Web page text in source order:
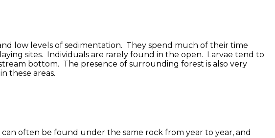
low levels of sedimentation. They spend much of their time
sites. Individuals are rarely found in the open. Larvae tend to
bottom. The presence of surrounding forest is also very
these areas.
often be found under the same rock from year to year, and